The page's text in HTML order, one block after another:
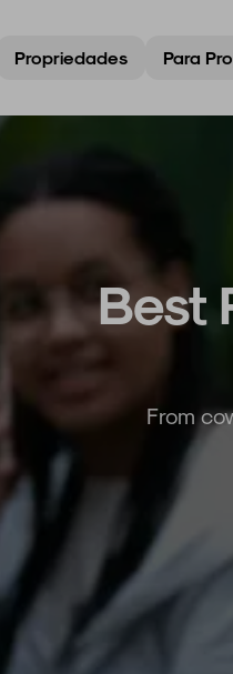
Propriedades Para
Best
From